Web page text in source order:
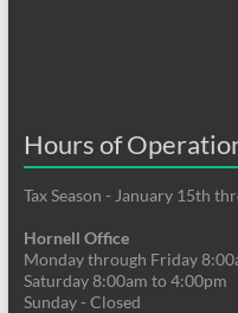
Hours of
Tax Season - January 15th
Hornell Office
Monday through Friday
Saturday 8:00am to 4:00pm
Sunday - Closed